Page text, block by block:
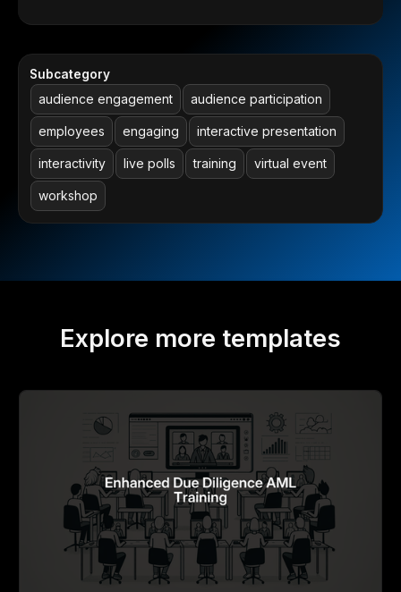
Subcategory
audience engagement audience participation
employees engaging interactive presentation
interactivity live polls training virtual event
workshop
Explore more templates